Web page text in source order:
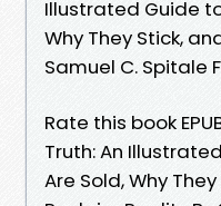
Illustrated Guide
Why They Stick,
Samuel C. Spitale
Rate this book
Truth: An
Are Sold, Why